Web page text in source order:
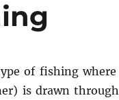
of fishing
is drawn